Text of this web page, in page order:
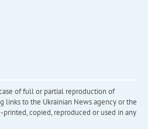
of full or partial reproduction of
links to the Ukrainian News agency or the
printed, copied, reproduced or used in any